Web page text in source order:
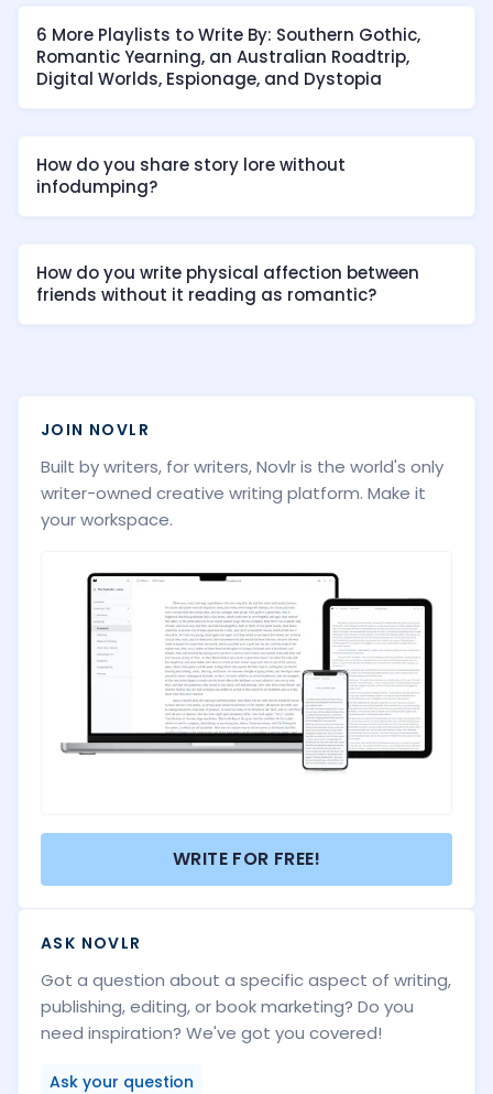
6 More Playlists to Write By: Southern Gothic,
Romantic Yearning, an Australian Roadtrip,
Digital Worlds, Espionage, and Dystopia
How do you share story lore without
infodumping?
How do you write physical affection between
friends without it reading as romantic?
JOIN NOVLR
Built by writers, for writers, Novlr is the world's only
writer-owned creative writing platform. Make it
your workspace.
WRITE FOR FREE!
ASK NOVLR
Got a question about a specific aspect of writing,
publishing, editing, or book marketing? Do you
need inspiration? We've got you covered!
Ask your question